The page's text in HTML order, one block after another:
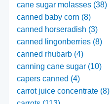
cane sugar molasses (38)
canned baby corn (8)
canned horseradish (3)
canned lingonberries (8)
canned rhubarb (4)
canning cane sugar (10)
capers canned (4)
carrot juice concentrate (8)